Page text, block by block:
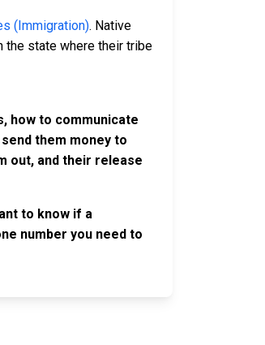
(Immigration). Native
the state where their tribe
how to communicate
them money to
out, and their release
to know if a
number you need to